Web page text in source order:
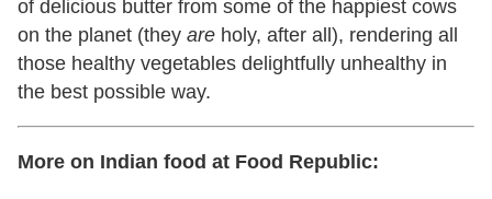
of delicious butter from some of the happiest cows
on the planet (they are holy, after all), rendering all
those healthy vegetables delightfully unhealthy in
the best possible way.
More on Indian food at Food Republic: